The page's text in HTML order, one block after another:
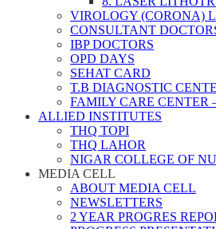
VIROLOGY (CORONA)
CONSULTANT
IBP DOCTORS
OPD DAYS
SEHAT CARD
T.B DIAGNOSTIC
FAMILY CARE CENTER
ALLIED INSTITUTES
THQ TOPI
THQ LAHOR
NIGAR COLLEGE OF
MEDIA CELL
ABOUT MEDIA CELL
NEWSLETTERS
2 YEAR PROGRES